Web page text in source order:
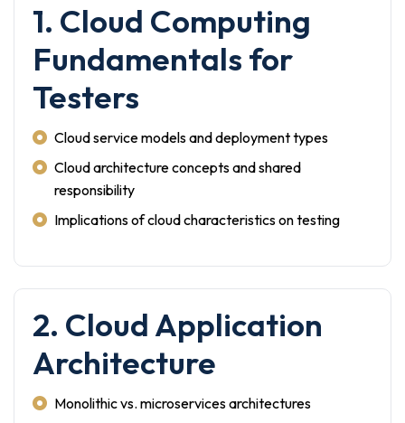
1. Cloud Computing
Fundamentals for
Testers
Cloud service models and deployment types
Cloud architecture concepts and shared
responsibility
Implications of cloud characteristics on testing
2. Cloud Application
Architecture
Monolithic vs. microservices architectures